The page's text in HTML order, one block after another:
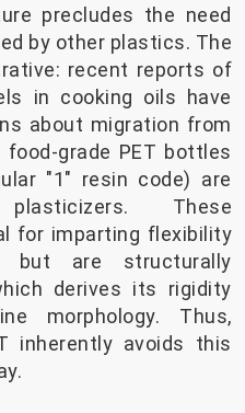
precludes the need
by other plastics. The
recent reports of
in cooking oils have
about migration from
grade PET bottles
"1" resin code) are
These
for imparting flexibility
are structurally
derives its rigidity
morphology. Thus,
inherently avoids this